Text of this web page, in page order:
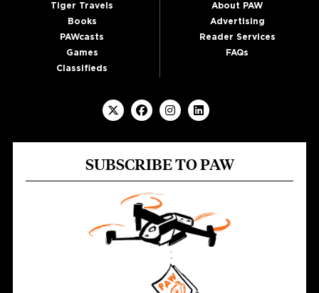
Tiger Travels
Books
PAWcasts
Games
Classifieds
About PAW
Advertising
Reader Services
FAQs
SUBSCRIBE TO PAW